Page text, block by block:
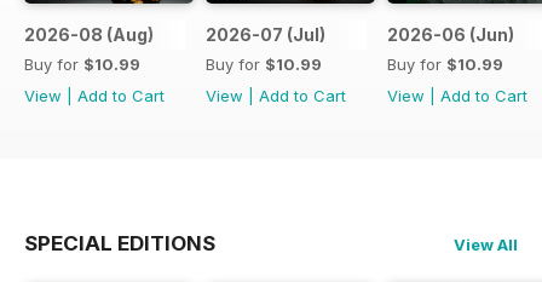
2026-08 (Aug)
Buy for $10.99
View
Add to Cart
2026-07 (Jul)
Buy for $10.99
View
Add to Cart
2026-06 (Jun)
Buy for $10.99
View
Add to Cart
SPECIAL EDITIONS View All